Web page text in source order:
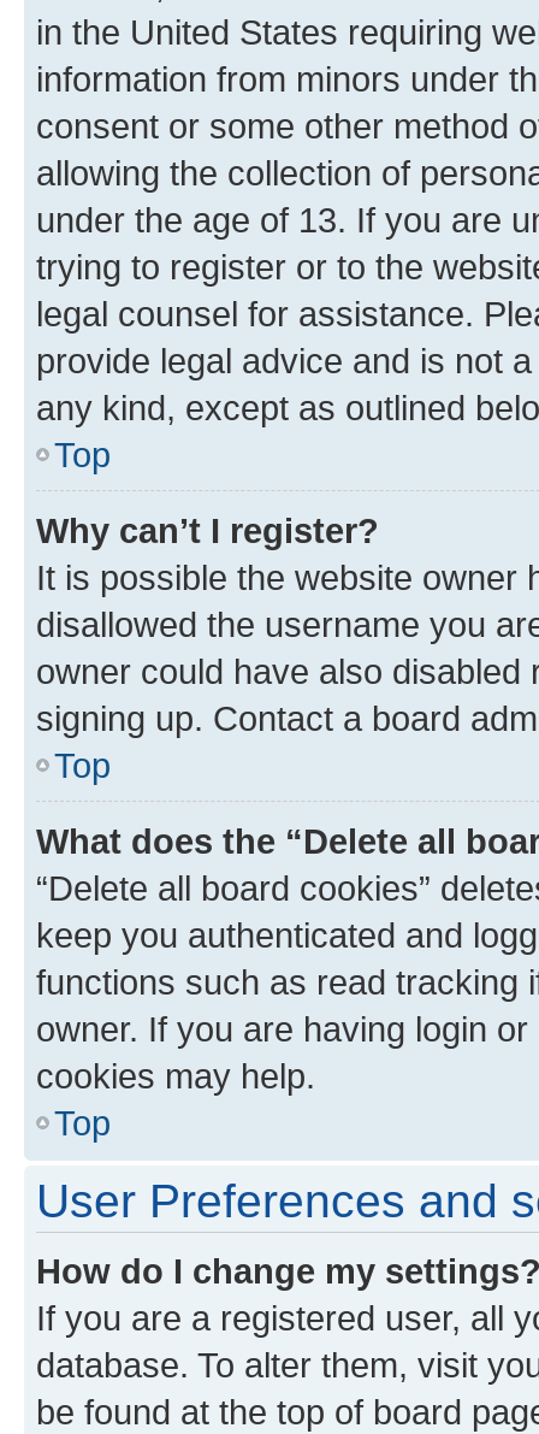
in the United States requiring
information from minors under
consent or some other method
allowing the collection of
under the age of 13. If you are
trying to register or to the
legal counsel for assistance.
provide legal advice and is not
any kind, except as outlined
Top
Why can’t I register?
It is possible the website owner
disallowed the username you
owner could have also
signing up. Contact a board
Top
What does the “Delete all
“Delete all board cookies”
keep you authenticated and
functions such as read tracking
owner. If you are having login
cookies may help.
Top
User Preferences and
How do I change my
If you are a registered user, all
database. To alter them, visit
be found at the top of board